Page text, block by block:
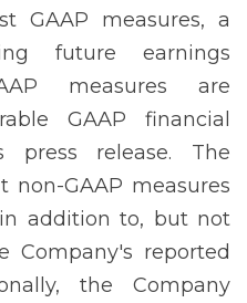
GAAP measures, a
future earnings
measures are
GAAP financial
press release. The
non-GAAP measures
addition to, but not
Company's reported
the Company